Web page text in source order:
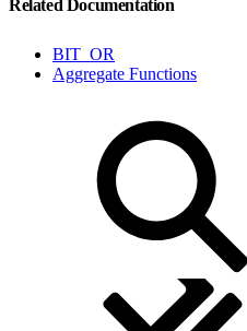
Related Documentation
BIT_OR
Aggregate Functions